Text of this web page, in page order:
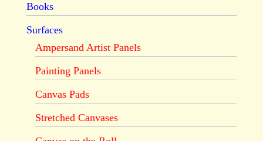
Books
Surfaces
Ampersand Artist Panels
Painting Panels
Canvas Pads
Stretched Canvases